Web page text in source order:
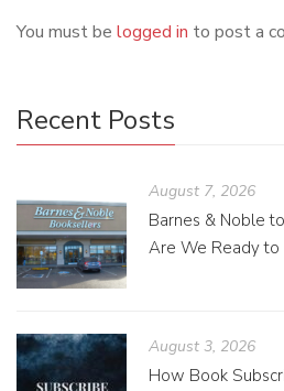
You must be logged in to post a
Recent Posts
August 7, 2026
Barnes & Noble
Are We Ready to
August 3, 2026
How Book